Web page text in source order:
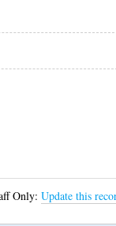
Only:Update this